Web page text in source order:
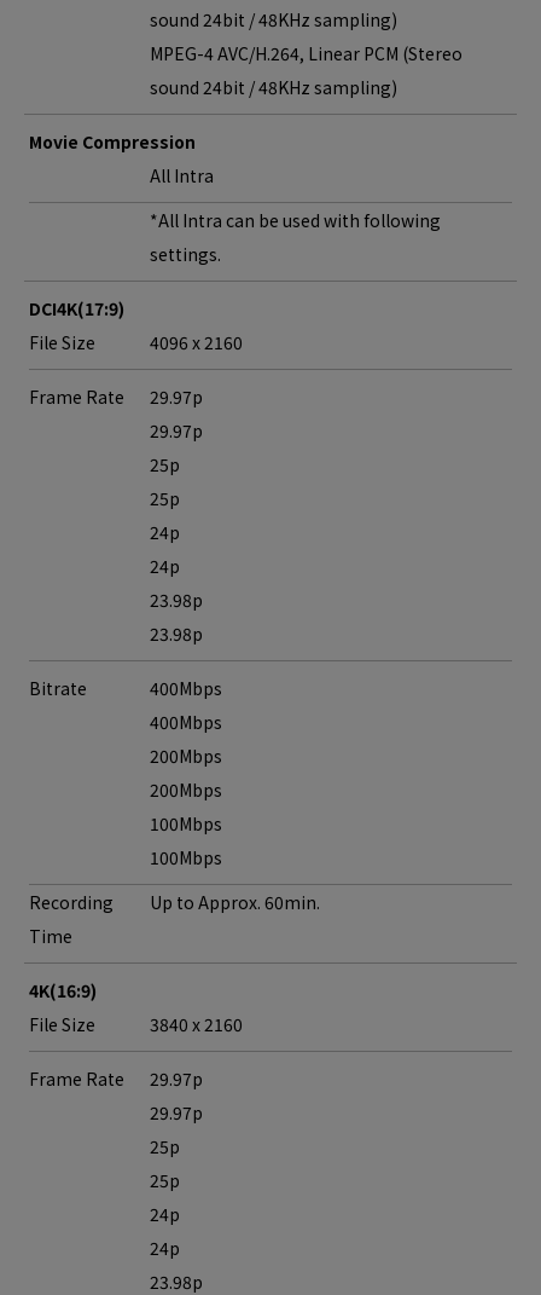
sound 24bit / 48KHz sampling)
MPEG-4 AVC/H.264, Linear PCM (Stereo
sound 24bit / 48KHz sampling)
Movie Compression
All Intra
*All Intra can be used with following
settings.
DCI4K(17:9)
File Size
4096 x 2160
Frame Rate
29.97p
29.97p
25p
25p
24p
24p
23.98p
23.98p
Bitrate
400Mbps
400Mbps
200Mbps
200Mbps
100Mbps
100Mbps
Recording
Time
Up to Approx. 60min.
4K(16:9)
File Size
3840 x 2160
Frame Rate
29.97p
29.97p
25p
25p
24p
24p
23.98p